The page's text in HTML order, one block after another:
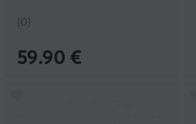
(0)
59.90 €